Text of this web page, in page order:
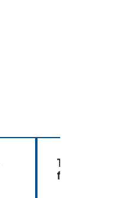
Talend Open
for ESB